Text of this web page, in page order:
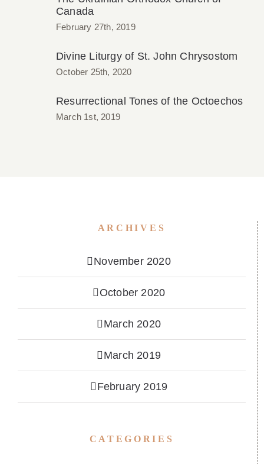
Canada
February 27th, 2019
Divine Liturgy of St. John Chrysostom
October 25th, 2020
Resurrectional Tones of the Octoechos
March 1st, 2019
ARCHIVES
November 2020
October 2020
March 2020
March 2019
February 2019
CATEGORIES